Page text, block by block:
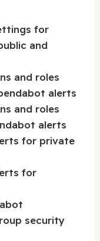
for
and
and roles
alerts
and roles
alerts
for private
for
security